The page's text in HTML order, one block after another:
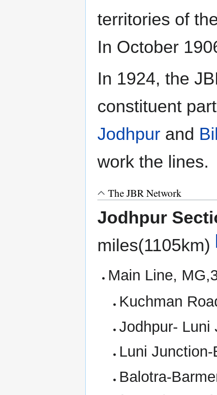
territories of
In October
In 1924, the
constituent
Jodhpur and
work the lines.
The JBR Network
Jodhpur
miles(1105km)
Main Line,
Kuchman
Jodhpur- Luni
Luni
Balotra-